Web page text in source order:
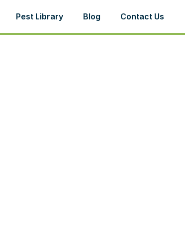
Pest Library Blog Contact Us